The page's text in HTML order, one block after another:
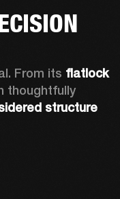
From its flatlock
thoughtfully
structure